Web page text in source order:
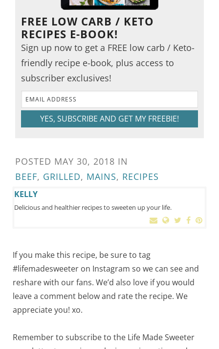
FREE LOW CARB / KETO
RECIPES E-BOOK!
Sign up now to get a FREE low carb / Keto-
friendly recipe e-book, plus access to
subscriber exclusives!
YES, SUBSCRIBE AND GET MY FREEBIE!
POSTED MAY 30, 2018 IN
BEEF, GRILLED, MAINS, RECIPES
KELLY
Delicious and healthier recipes to sweeten up your life.
If you make this recipe, be sure to tag
#lifemadesweeter on Instagram so we can see and
reshare with our fans. We’d also love if you would
leave a comment below and rate the recipe. We
appreciate you! xo.
Remember to subscribe to the Life Made Sweeter